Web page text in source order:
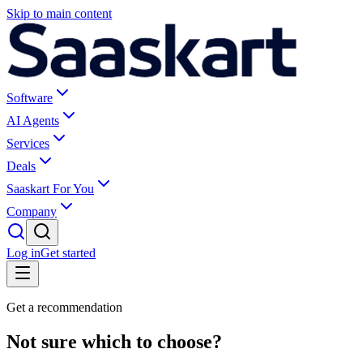
Skip to main content
Software
AI Agents
Services
Deals
Saaskart For You
Company
Log inGet started
Get a recommendation
Not sure which to choose?